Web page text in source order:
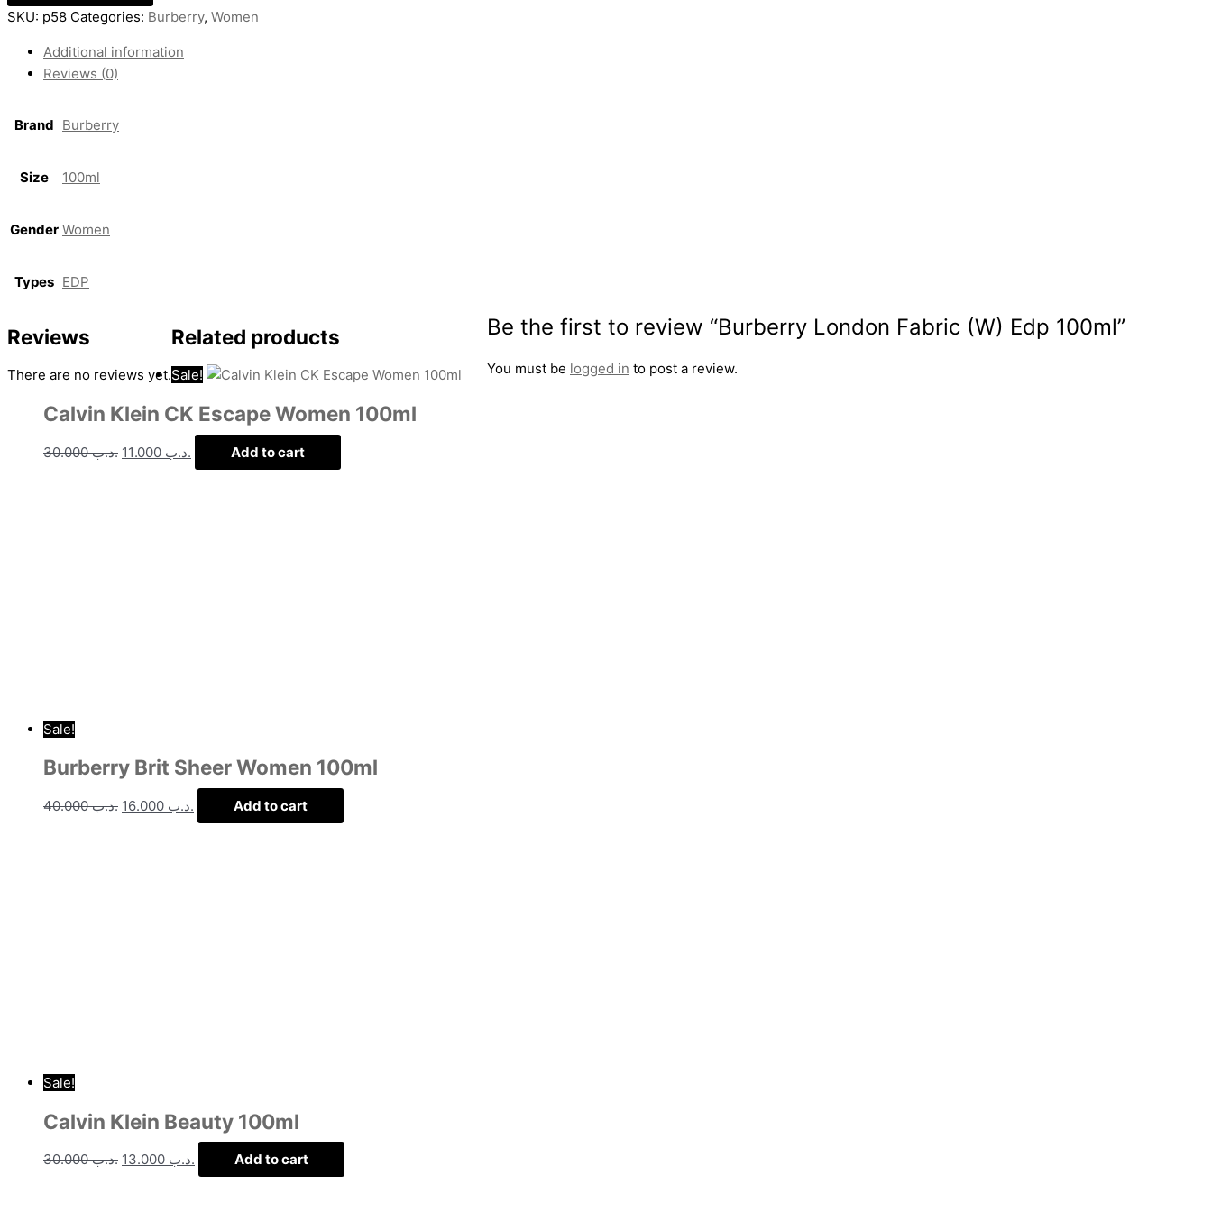
SKU: p58 Categories: Burberry, Women
Additional information
Reviews (0)
Brand Burberry
Size 100ml
Gender Women
Types EDP
Reviews
There are no reviews yet.
Be the first to review “Burberry London Fabric (W) Edp 100ml”
You must be logged in to post a review.
Related products
Sale!
Calvin Klein CK Escape Women 100ml
.د.ب30.000 .د.ب Add to cart
Sale!
Burberry Brit Sheer Women 100ml
.د.ب40.000 .د.ب Add to cart
Sale!
Calvin Klein Beauty 100ml
.د.ب30.000 .د.ب Add to cart